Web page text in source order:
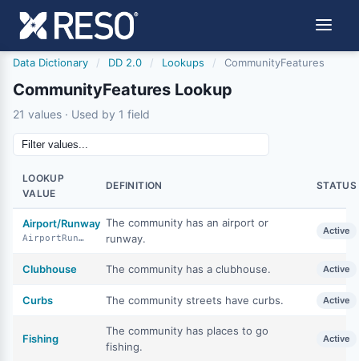
Data Dictionary / DD 2.0 / Lookups / CommunityFeatures
CommunityFeatures Lookup
21 values · Used by 1 field
LOOKUP
VALUE
DEFINITION STATUS
Airport/Runway
AirportRunway
The community has an airport or
runway.
Active
Clubhouse The community has a clubhouse. Active
Curbs The community streets have curbs. Active
Fishing
The community has places to go
fishing.
Active